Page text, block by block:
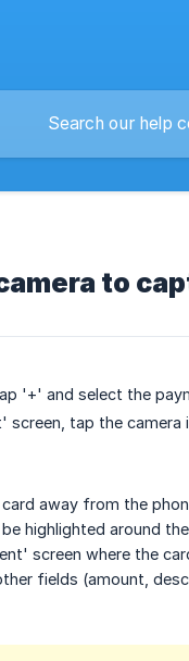
to
'+' and select the
screen, tap the
away from the
highlighted around
screen where the
fields (amount,